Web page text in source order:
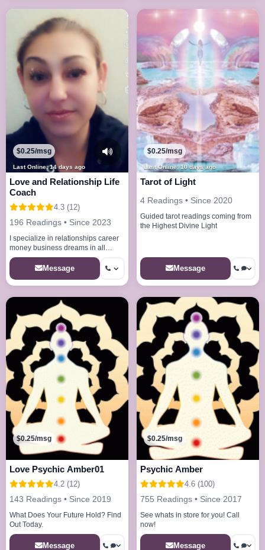
Last Online: 14 days ago
$0.25/msg
Love and Relationship Life
Coach
4.3 (12)
196 Readings • Since 2023
I specialize in relationships career
money business dreams in all
problems of life
Message
Last Online: 10 days ago
$0.25/msg
Tarot of Light
4 Readings • Since 2020
Guided tarot readings coming from
the Highest Divine Light
Message
$0.25/msg
Love Psychic Amber01
4.2 (12)
143 Readings • Since 2019
What Does Your Future Hold? Find
Out Today.
Message
$0.25/msg
Psychic Amber
4.6 (100)
755 Readings • Since 2017
See whats in store for you! Call
now!
Message